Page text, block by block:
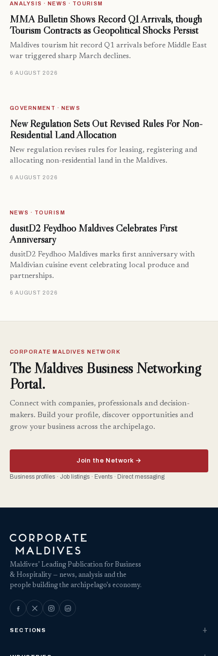
ANALYSIS · NEWS · TOURISM
MMA Bulletin Shows Record Q1 Arrivals, though
Tourism Contracts as Geopolitical Shocks Persist
Maldives tourism hit record Q1 arrivals before Middle East
war triggered sharp March declines.
6 AUGUST 2026
GOVERNMENT · NEWS
New Regulation Sets Out Revised Rules For Non-
Residential Land Allocation
New regulation revises rules for leasing, registering and
allocating non-residential land in the Maldives.
6 AUGUST 2026
NEWS · TOURISM
dusitD2 Feydhoo Maldives Celebrates First
Anniversary
dusitD2 Feydhoo Maldives marks first anniversary with
Maldivian cuisine event celebrating local produce and
partnerships.
6 AUGUST 2026
CORPORATE MALDIVES NETWORK
The Maldives Business Networking
Portal.
Connect with companies, professionals and decision-
makers. Build your profile, discover opportunities and
grow your business across the archipelago.
Join the Network →
Business profiles · Job listings · Events · Direct messaging
Maldives’ Leading Publication for Business
& Hospitality — news, analysis and the
people building the archipelago's economy.
SECTIONS